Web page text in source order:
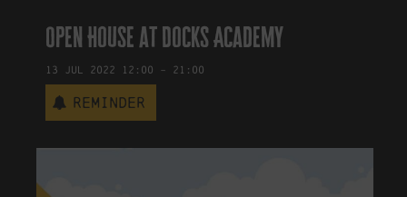
Open House at Docks Academy
13 Jul 2022 12:00 - 21:00
Reminder